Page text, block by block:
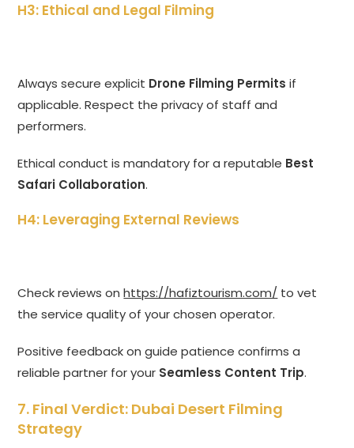
H3: Ethical and Legal Filming
Always secure explicit Drone Filming Permits if
applicable. Respect the privacy of staff and
performers.
Ethical conduct is mandatory for a reputable Best
Safari Collaboration.
H4: Leveraging External Reviews
Check reviews onhttps://hafiztourism.com/ to vet
the service quality of your chosen operator.
Positive feedback on guide patience confirms a
reliable partner for your Seamless Content Trip.
7. Final Verdict: Dubai Desert Filming
Strategy